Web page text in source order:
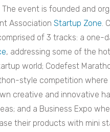
The event is founded and
Association Startup Zone.
of 3 tracks: a one-
, addressing some of the
world; Codefest
style competition
creative and innovative
and a Business Expo
their products with mini